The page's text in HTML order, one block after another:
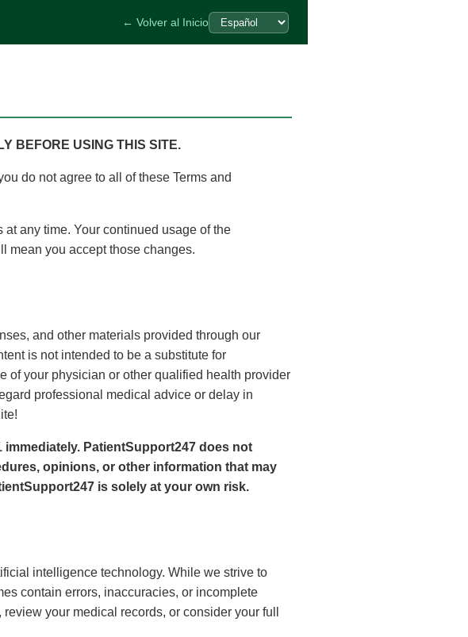
← Volver al Inicio
BEFORE USING THIS SITE.
do not agree to all of these Terms and
any time. Your continued usage of the
mean you accept those changes.
and other materials provided through our
is not intended to be a substitute for
of your physician or other qualified health provider
professional medical advice or delay in
PatientSupport247 does not
opinions, or other information that may
is solely at your own risk.
intelligence technology. While we strive to
contain errors, inaccuracies, or incomplete
your medical records, or consider your full